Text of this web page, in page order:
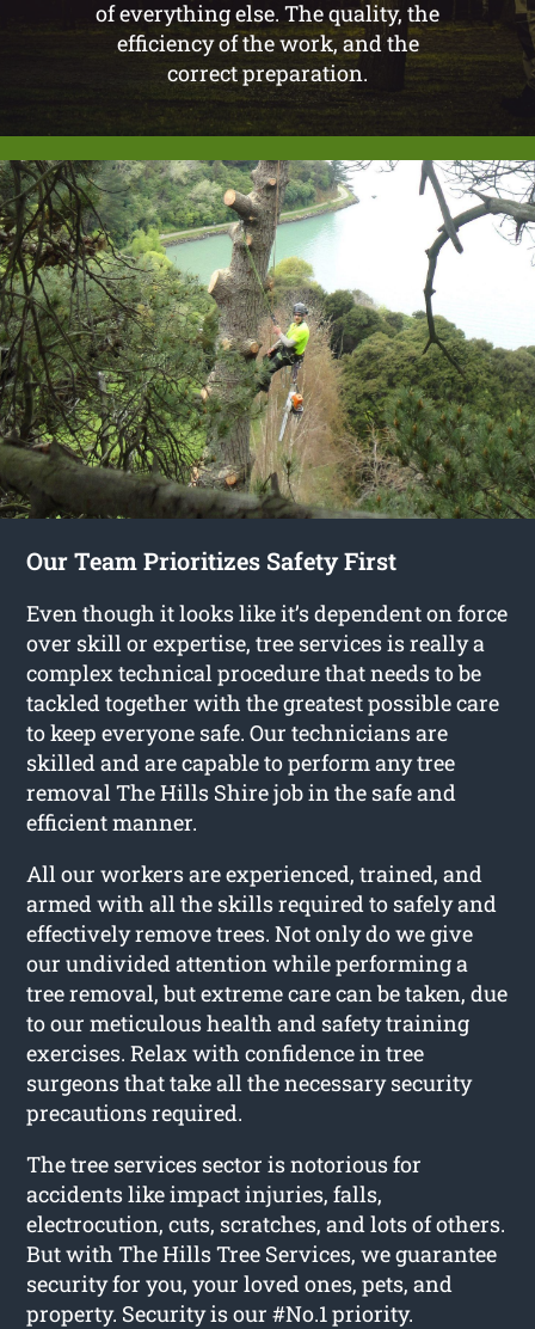
of everything else. The quality, the
efficiency of the work, and the
correct preparation.
Our Team Prioritizes Safety First
Even though it looks like it’s dependent on force
over skill or expertise, tree services is really a
complex technical procedure that needs to be
tackled together with the greatest possible care
to keep everyone safe. Our technicians are
skilled and are capable to perform any tree
removal The Hills Shire job in the safe and
efficient manner.
All our workers are experienced, trained, and
armed with all the skills required to safely and
effectively remove trees. Not only do we give
our undivided attention while performing a
tree removal, but extreme care can be taken, due
to our meticulous health and safety training
exercises. Relax with confidence in tree
surgeons that take all the necessary security
precautions required.
The tree services sector is notorious for
accidents like impact injuries, falls,
electrocution, cuts, scratches, and lots of others.
But with The Hills Tree Services, we guarantee
security for you, your loved ones, pets, and
property. Security is our #No.1 priority.